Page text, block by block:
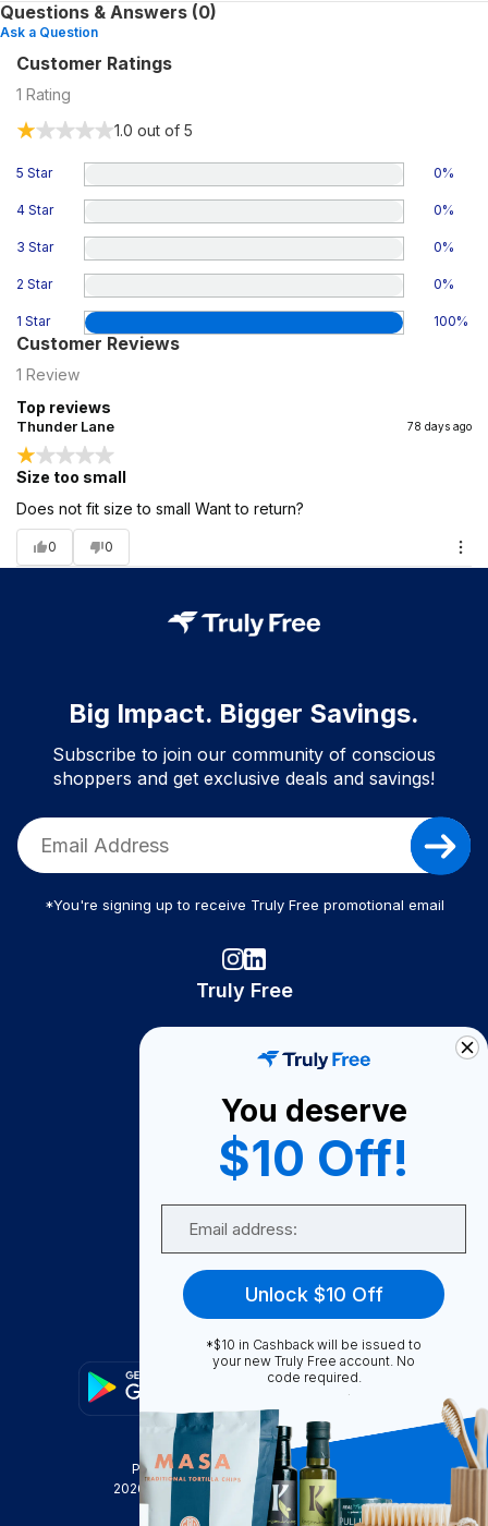
Questions & Answers (0)
Ask a Question
Customer Ratings
1 Rating
1.0 out of 5
5 Star 0%
4 Star 0%
3 Star 0%
2 Star 0%
1 Star 100%
Customer Reviews
1 Review
Top reviews
Thunder Lane 78 days ago
Size too small
Does not fit size to small Want to return?
0 0
Big Impact. Bigger Savings.
Subscribe to join our community of conscious
shoppers and get exclusive deals and savings!
*You're signing up to receive Truly Free promotional email
Truly Free
Become A Seller
Become a Partner
Support
FAQ
Privacy Policy
Terms & Conditions
2026
Truly Free , INC. All Rights Reserved
You deserve
$10 Off!
Unlock $10 Off
*$10 in Cashback will be issued to
your new Truly Free account. No
code required.